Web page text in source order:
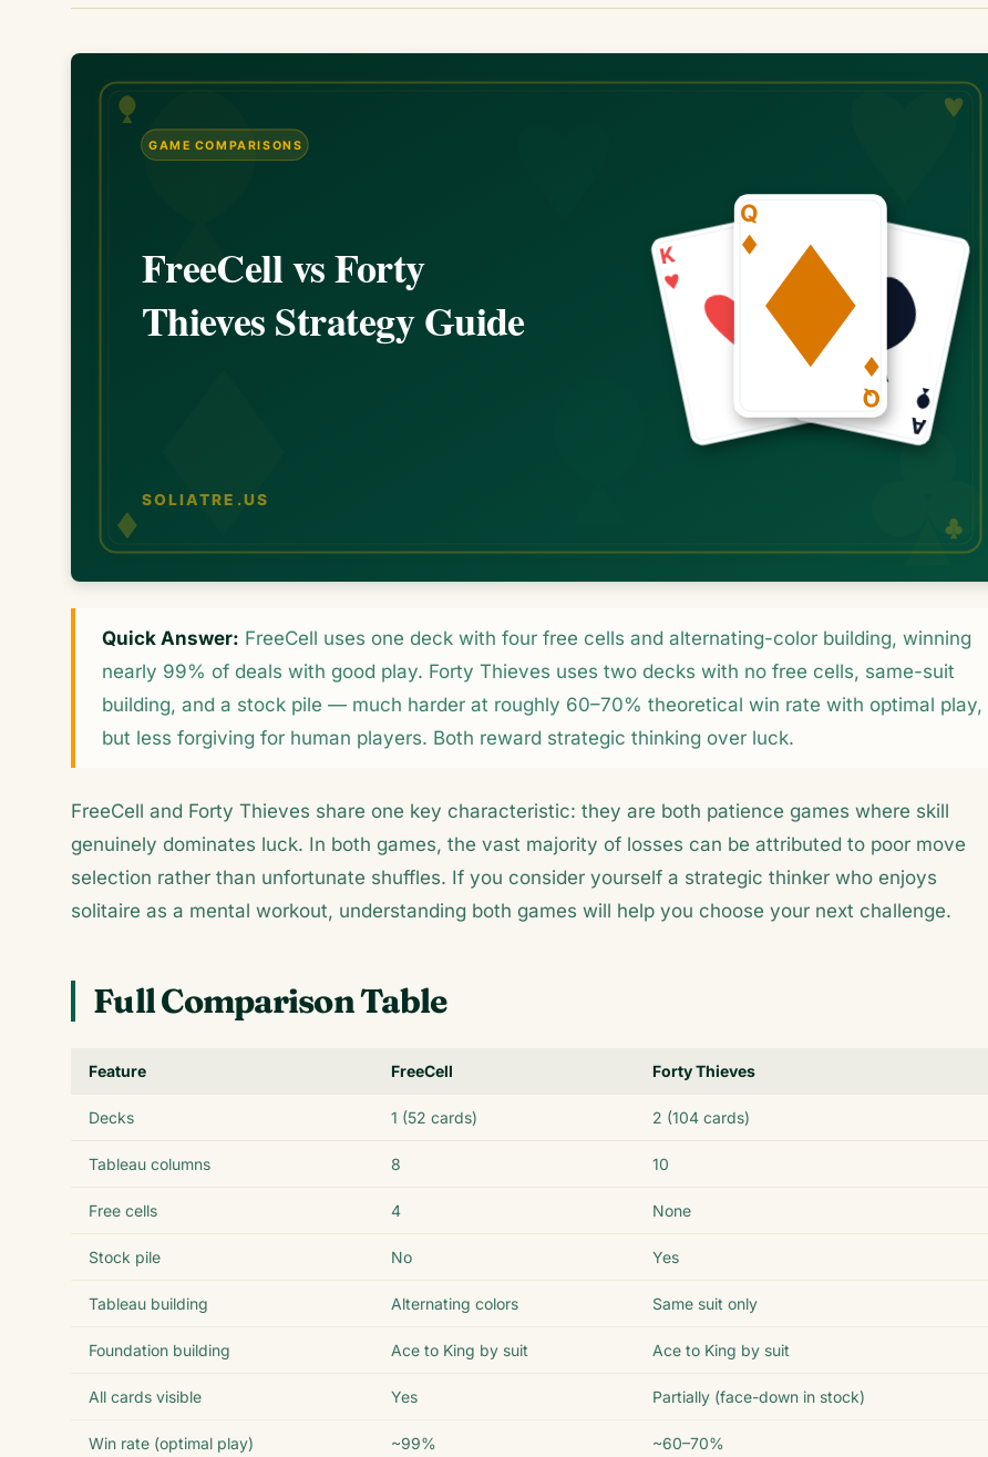
Quick Answer: FreeCell uses one deck with four free cells and alternating-color building, winning
nearly 99% of deals with good play. Forty Thieves uses two decks with no free cells, same-suit
building, and a stock pile — much harder at roughly 60–70% theoretical win rate with optimal play,
but less forgiving for human players. Both reward strategic thinking over luck.
FreeCell and Forty Thieves share one key characteristic: they are both patience games where skill
genuinely dominates luck. In both games, the vast majority of losses can be attributed to poor move
selection rather than unfortunate shuffles. If you consider yourself a strategic thinker who enjoys
solitaire as a mental workout, understanding both games will help you choose your next challenge.
Full Comparison Table
Feature FreeCell Forty Thieves
Decks 1 (52 cards) 2 (104 cards)
Tableau columns 8 10
Free cells 4 None
Stock pile No Yes
Tableau building Alternating colors Same suit only
Foundation building Ace to King by suit Ace to King by suit
All cards visible Yes Partially (face-down in stock)
Win rate (optimal play) ~99% ~60–70%